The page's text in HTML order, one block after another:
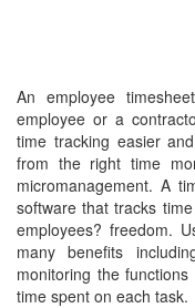
An employee
employee or a
time tracking easier
from the right time
micromanagement. A
software that tracks
employees? freedom.
many benefits
monitoring the
time spent on each task.